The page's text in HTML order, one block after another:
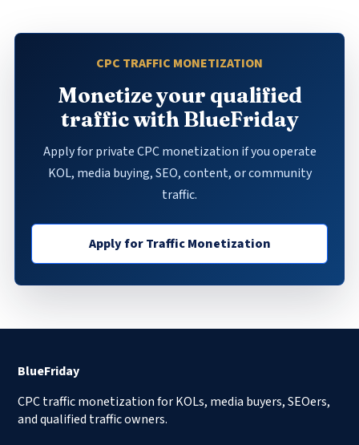
CPC TRAFFIC MONETIZATION
Monetize your qualified
traffic with BlueFriday
Apply for private CPC monetization if you operate
KOL, media buying, SEO, content, or community
traffic.
Apply for Traffic Monetization
BlueFriday
CPC traffic monetization for KOLs, media buyers, SEOers,
and qualified traffic owners.